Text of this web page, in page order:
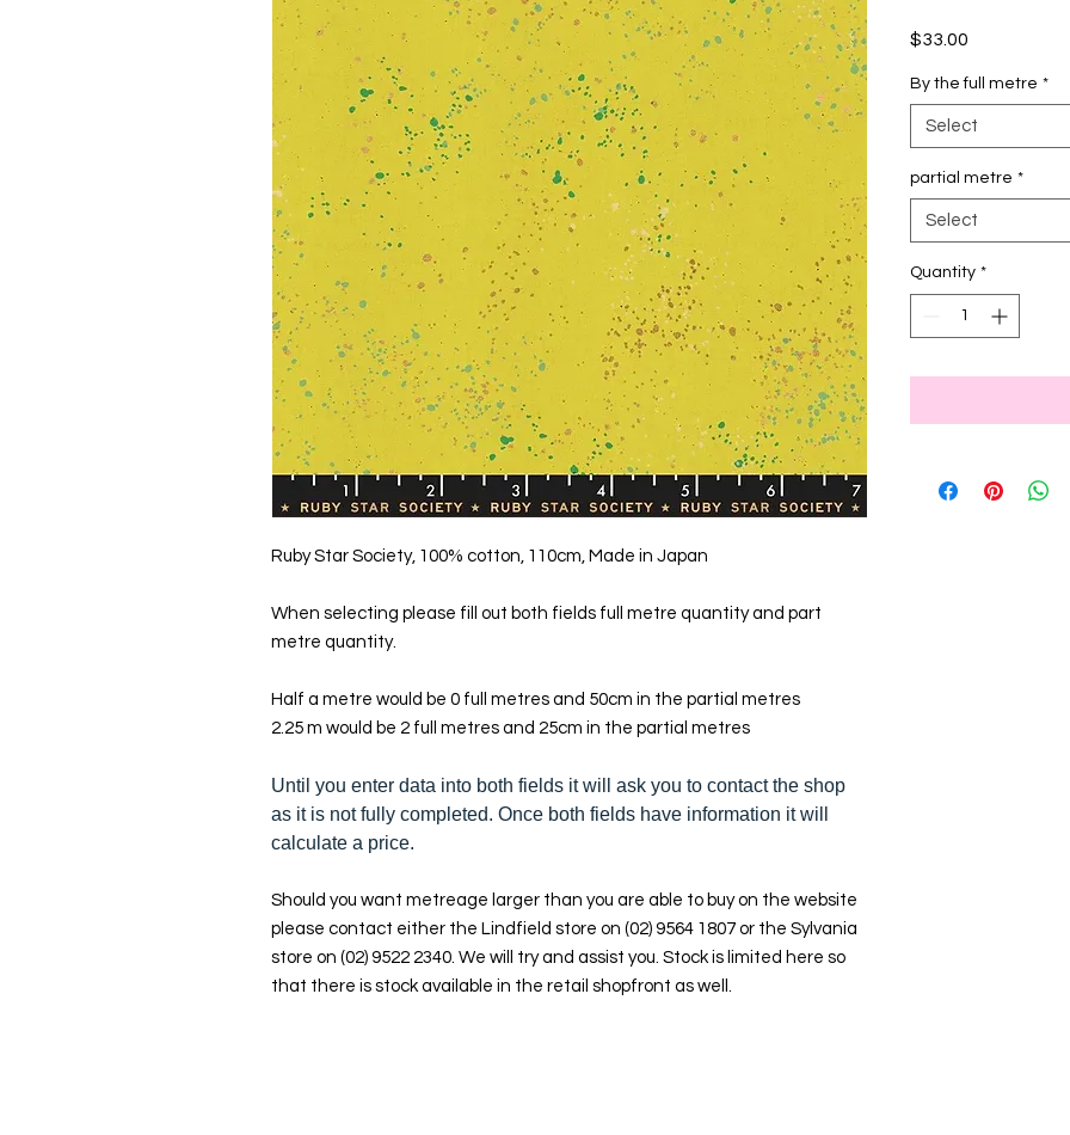
Ruby Star Society, 100% cotton, 110cm, Made in Japan
When selecting please fill out both fields full metre quantity and part
metre quantity.
Half a metre would be 0 full metres and 50cm in the partial metres
2.25 m would be 2 full metres and 25cm in the partial metres
Until you enter data into both fields it will ask you to contact the shop
as it is not fully completed. Once both fields have information it will
calculate a price.
Should you want metreage larger than you are able to buy on the website
please contact either the Lindfield store on (02) 9564 1807 or the Sylvania
store on (02) 9522 2340. We will try and assist you. Stock is limited here so
that there is stock available in the retail shopfront as well.
$33.00
By the full metre *
Select
partial metre *
Select
Quantity *